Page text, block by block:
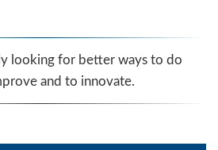
looking for better ways to do
and to innovate.